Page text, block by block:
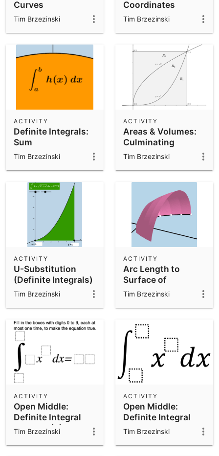
Curves
Tim Brzezinski
Coordinates
Tim Brzezinski
Definite Integrals:
Sum
ACTIVITY
Tim Brzezinski
Areas & Volumes:
Culminating
Activity
ACTIVITY
Tim Brzezinski
U-Substitution
(Definite Integrals)
ACTIVITY
Tim Brzezinski
Arc Length to
Surface of
Revolution:
ACTIVITY
Tim Brzezinski
Open Middle:
Definite Integral
Problem (2)
ACTIVITY
Tim Brzezinski
Open Middle:
Definite Integral
Problem
ACTIVITY
Tim Brzezinski